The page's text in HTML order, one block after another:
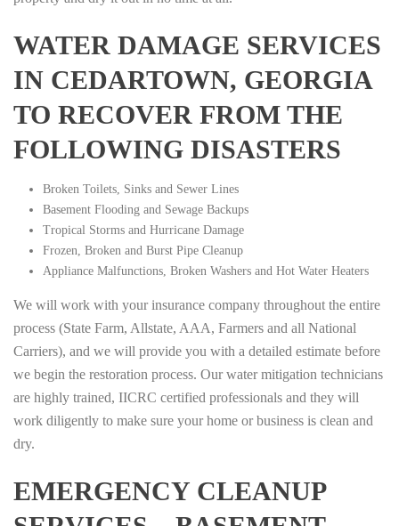
WATER DAMAGE SERVICES
IN CEDARTOWN, GEORGIA
TO RECOVER FROM THE
FOLLOWING DISASTERS
Broken Toilets, Sinks and Sewer Lines
Basement Flooding and Sewage Backups
Tropical Storms and Hurricane Damage
Frozen, Broken and Burst Pipe Cleanup
Appliance Malfunctions, Broken Washers and Hot Water Heaters
We will work with your insurance company throughout the entire
process (State Farm, Allstate, AAA, Farmers and all National
Carriers), and we will provide you with a detailed estimate before
we begin the restoration process. Our water mitigation technicians
are highly trained, IICRC certified professionals and they will
work diligently to make sure your home or business is clean and
dry.
EMERGENCY CLEANUP